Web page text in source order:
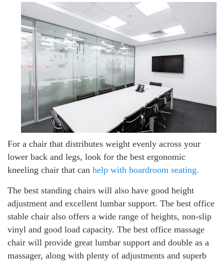
For a chair that distributes weight evenly across your
lower back and legs, look for the best ergonomic
kneeling chair that can help with boardroom seating.
The best standing chairs will also have good height
adjustment and excellent lumbar support. The best office
stable chair also offers a wide range of heights, non-slip
vinyl and good load capacity. The best office massage
chair will provide great lumbar support and double as a
massager, along with plenty of adjustments and superb